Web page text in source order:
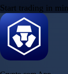
Get the app